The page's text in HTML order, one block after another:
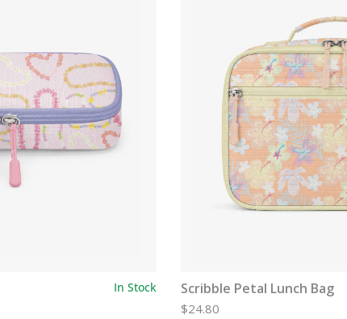
In Stock Scribble Petal Lunch Bag
$24.80